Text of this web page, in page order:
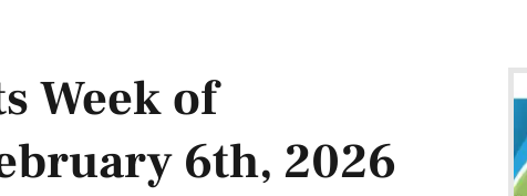
Week of
6th, 2026